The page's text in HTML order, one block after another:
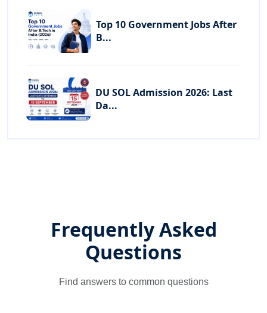
Top 10 Government Jobs After
B...
DU SOL Admission 2026: Last
Da...
Frequently Asked
Questions
Find answers to common questions